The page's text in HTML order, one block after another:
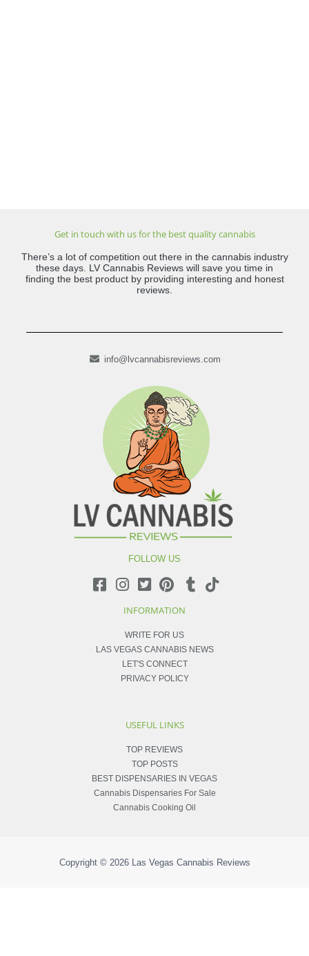
Get in touch with us for the best quality cannabis
There’s a lot of competition out there in the cannabis industry
these days. LV Cannabis Reviews will save you time in
finding the best product by providing interesting and honest
reviews.
info@lvcannabisreviews.com
FOLLOW US
INFORMATION
WRITE FOR US
LAS VEGAS CANNABIS NEWS
LET'S CONNECT
PRIVACY POLICY
USEFUL LINKS
TOP REVIEWS
TOP POSTS
BEST DISPENSARIES IN VEGAS
Cannabis Dispensaries For Sale
Cannabis Cooking Oil
Copyright © 2026 Las Vegas Cannabis Reviews